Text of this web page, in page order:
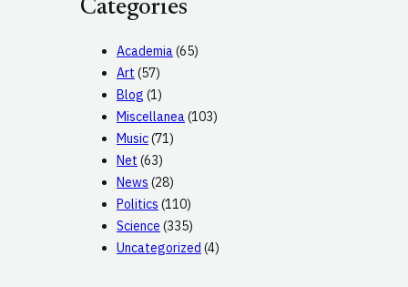
Categories
Academia(65)
Art (57)
Blog (1)
Miscellanea(103)
Music(71)
Net (63)
News (28)
Politics (110)
Science (335)
Uncategorized (4)